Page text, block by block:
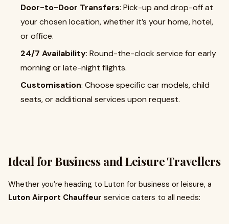
Door-to-Door Transfers: Pick-up and drop-off at
your chosen location, whether it’s your home, hotel,
or office.
24/7 Availability: Round-the-clock service for early
morning or late-night flights.
Customisation: Choose specific car models, child
seats, or additional services upon request.
Ideal for Business and Leisure Travellers
Whether you’re heading to Luton for business or leisure, a
Luton Airport Chauffeur service caters to all needs: